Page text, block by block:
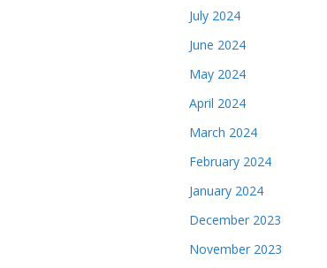
July 2024
June 2024
May 2024
April 2024
March 2024
February 2024
January 2024
December 2023
November 2023